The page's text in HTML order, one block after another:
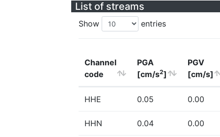
List of streams
Show entries
Channel
code
PGA
[cm/s2]
PGV
[cm/s]
HHE 0.05 0.00
HHN 0.04 0.00